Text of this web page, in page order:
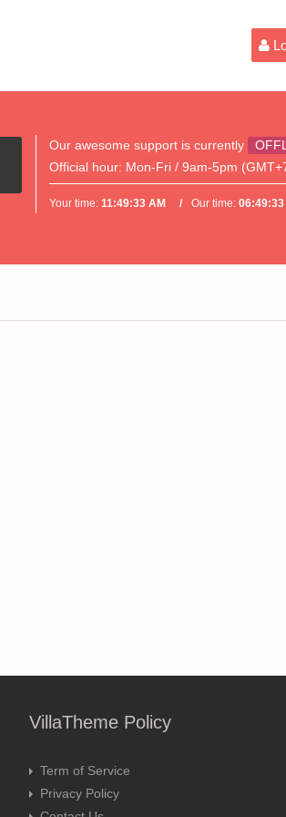
Our awesome support is currently
Official hour: Mon-Fri / 9am-5pm
Your time:11:49:33 AM Our time:06:49:33
VillaTheme Policy
Term of Service
Privacy Policy